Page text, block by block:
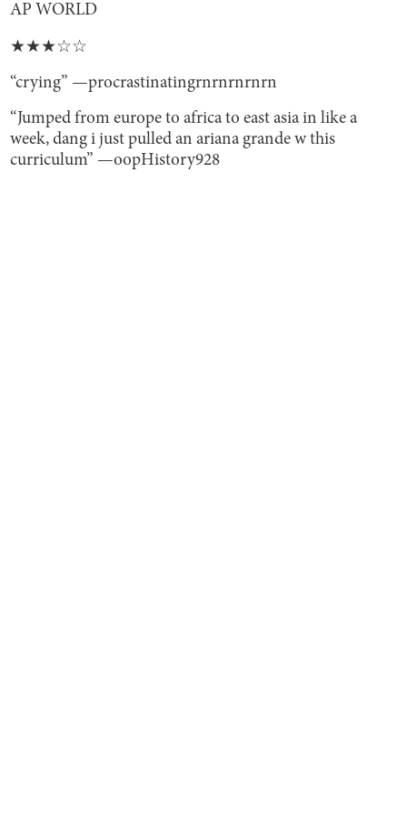
AP WORLD
★★★☆☆
“crying” —procrastinatingrnrnrnrnrn
“Jumped from europe to africa to east asia in like a
week, dang i just pulled an ariana grande w this
curriculum” —oopHistory928